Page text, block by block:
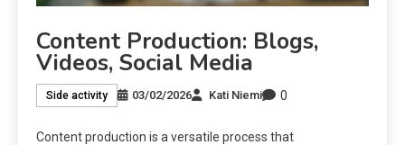
Content Production: Blogs,
Videos, Social Media
Side activity 03/02/2026 Kati Niemi 0
Content production is a versatile process that